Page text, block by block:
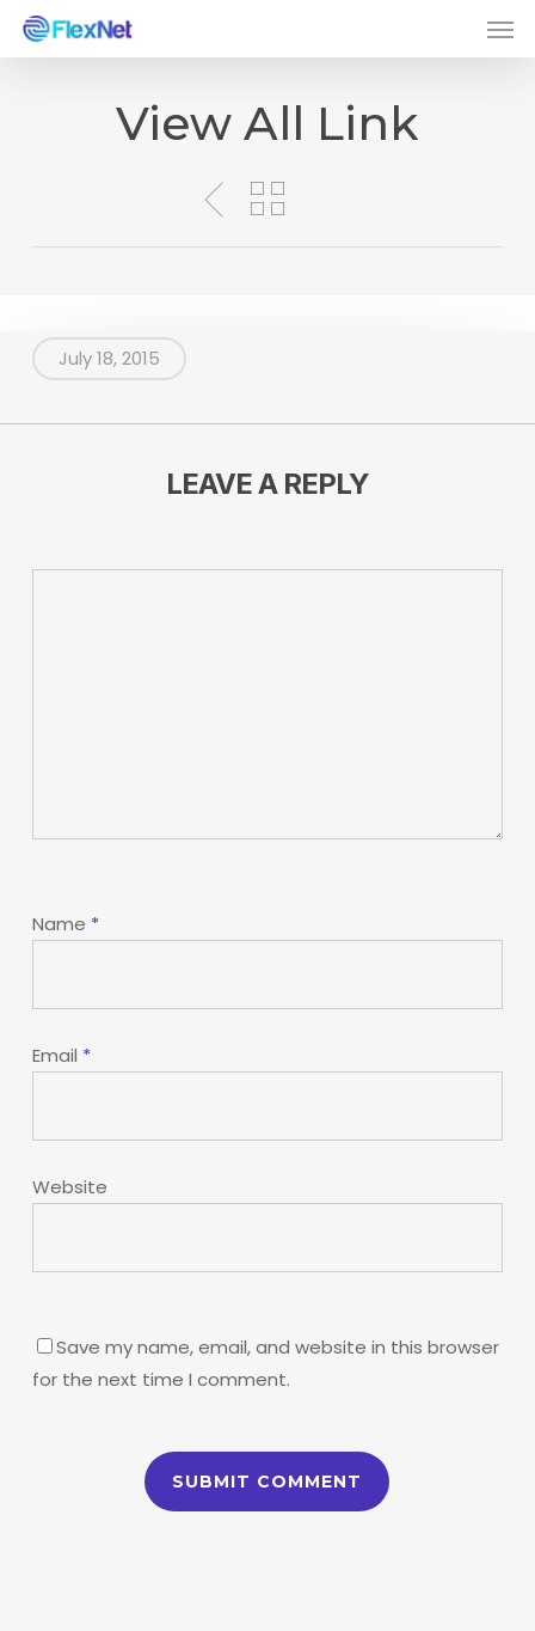
Skip
View All Link
July 18, 2015
LEAVE A REPLY
Name *
Email *
Website
Save my name, email, and website in this browser
for the next time I comment.